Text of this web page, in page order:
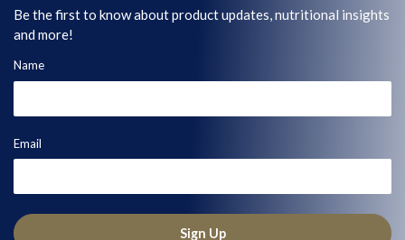
Be the first to know about product updates, nutritional insights
and more!
Name
Email
Sign Up